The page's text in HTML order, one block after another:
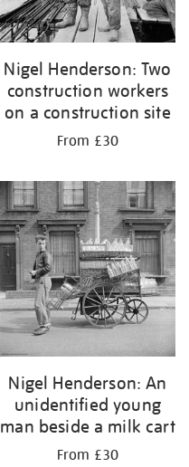
Nigel Henderson: Two
construction workers
on a construction site
From £30
Nigel Henderson: An
unidentified young
man beside a milk cart
From £30